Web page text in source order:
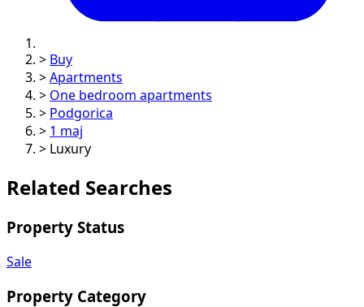
> Buy
> Apartments
> One bedroom apartments
> Podgorica
> 1 maj
> Luxury
Related Searches
Property Status
Sale
Property Category